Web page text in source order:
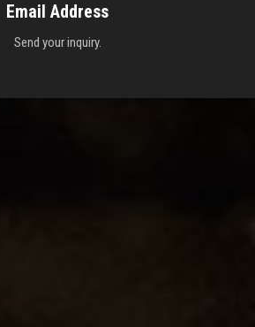
Email Address
Send your inquiry.